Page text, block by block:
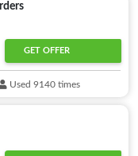
GET OFFER
Used 9140 times